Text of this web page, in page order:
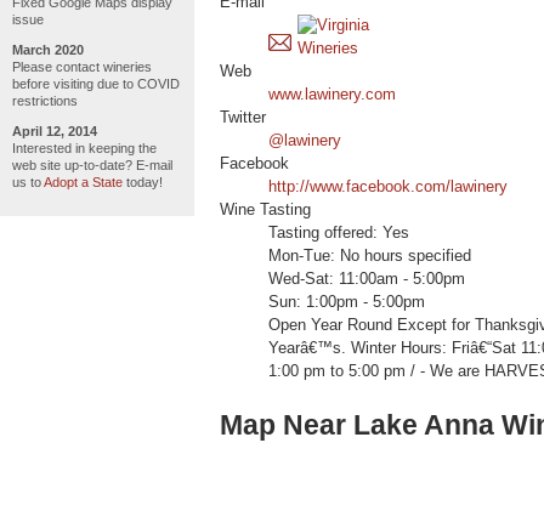
issue
March 2020
Please contact wineries
before visiting due to COVID
restrictions
April 12, 2014
Interested in keeping the
web site up-to-date? E-mail
us toAdopt a State today!
Web
www.lawinery.com
Twitter
@lawinery
Facebook
http://www.facebook.com/lawinery
Wine Tasting
Tasting offered: Yes
Mon-Tue: No hours specified
Wed-Sat: 11:00am - 5:00pm
Sun: 1:00pm - 5:00pm
Open Year Round Except for
Yearâ€™s. Winter Hours: Friâ€“Sat
1:00 pm to 5:00 pm / - We are
Map Near Lake Anna